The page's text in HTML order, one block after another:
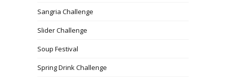
Sangria Challenge
Slider Challenge
Soup Festival
Spring Drink Challenge